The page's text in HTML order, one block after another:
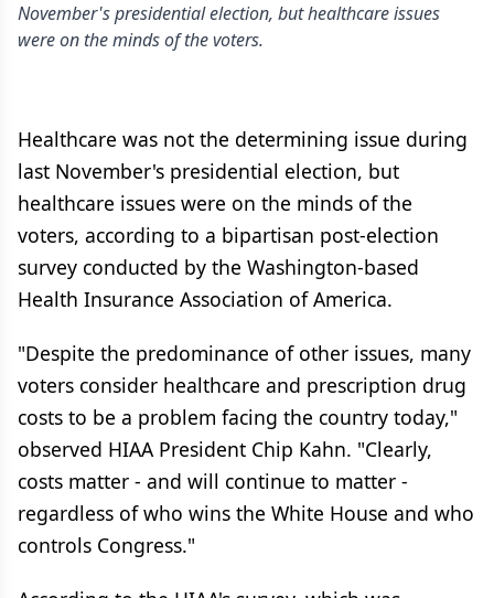
November's presidential election, but healthcare issues
were on the minds of the voters.
Healthcare was not the determining issue during
last November's presidential election, but
healthcare issues were on the minds of the
voters, according to a bipartisan post-election
survey conducted by the Washington-based
Health Insurance Association of America.
"Despite the predominance of other issues, many
voters consider healthcare and prescription drug
costs to be a problem facing the country today,"
observed HIAA President Chip Kahn. "Clearly,
costs matter - and will continue to matter -
regardless of who wins the White House and who
controls Congress."